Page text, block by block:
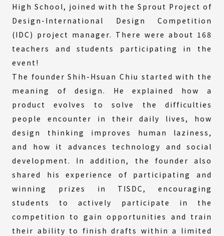
High School, joined with the Sprout Project of
Design-International Design Competition
(IDC) project manager. There were about 168
teachers and students participating in the
event!
The founder Shih-Hsuan Chiu started with the
meaning of design. He explained how a
product evolves to solve the difficulties
people encounter in their daily lives, how
design thinking improves human laziness,
and how it advances technology and social
development. In addition, the founder also
shared his experience of participating and
winning prizes in TISDC, encouraging
students to actively participate in the
competition to gain opportunities and train
their ability to finish drafts within a limited